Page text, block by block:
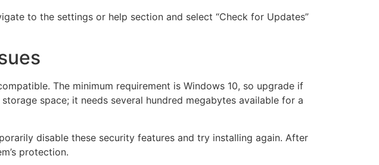
to the settings or help section and select “Check for Updates”
The minimum requirement is Windows 10, so upgrade if
space; it needs several hundred megabytes available for a
disable these security features and try installing again. After
protection.